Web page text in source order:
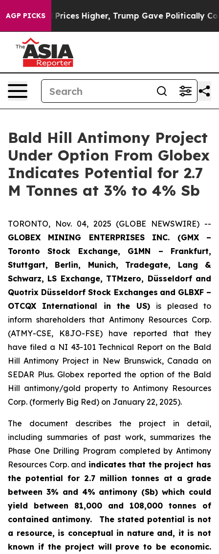
AGP PICKS
oil Prices Higher, Trump Gave Politically
Bald Hill Antimony Project
Under Option From Globex
Indicates Potential for 2.7
M Tonnes at 3% to 4% Sb
TORONTO, Nov. 04, 2025 (GLOBE NEWSWIRE) --
GLOBEX MINING ENTERPRISES INC. (GMX –
Toronto Stock Exchange, G1MN – Frankfurt,
Stuttgart, Berlin, Munich, Tradegate, Lang &
Schwarz, LS Exchange, TTMzero, Düsseldorf and
Quotrix Düsseldorf Stock Exchanges and GLBXF –
OTCQX International in the US) is pleased to
inform shareholders that Antimony Resources Corp.
(ATMY-CSE, K8JO-FSE) have reported that they
have filed a NI 43-101 Technical Report on the Bald
Hill Antimony Project in New Brunswick, Canada on
SEDAR Plus. Globex reported the option of the Bald
Hill antimony/gold property to Antimony Resources
Corp. (formerly Big Red) on January 22, 2025).
The document describes the project in detail,
including summaries of past work, summarizes the
Phase One Drilling Program completed by Antimony
Resources Corp. and indicates that the project has
the potential for 2.7 million tonnes at a grade
between 3% and 4% antimony (Sb) which could
yield between 81,000 and 108,000 tonnes of
contained antimony.
The stated potential is not
a resource, is conceptual in nature and, it is not
known if the project will prove to be economic.